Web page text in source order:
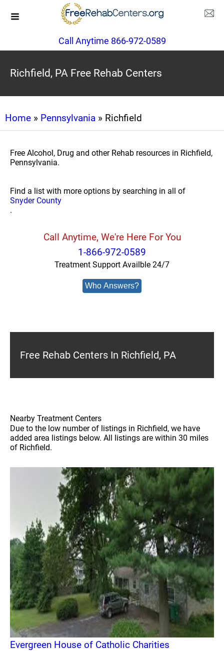
Call Anytime 866-972-0589
Richfield, PA Free Rehab Centers
Home » Pennsylvania » Richfield
Free Alcohol, Drug and other Rehab resources in Richfield,
Pennsylvania.
Find a list with more options by searching in all of
Snyder County
.
Call Anytime, We're Here For You
1-866-972-0589
Treatment Support Availble 24/7
Who Answers?
Free Rehab Centers In Richfield, PA
Nearby Treatment Centers
Due to the low number of listings in Richfield, we have
added area listings below. All listings are within 30 miles
of Richfield.
Evergreen House of Catholic Charities